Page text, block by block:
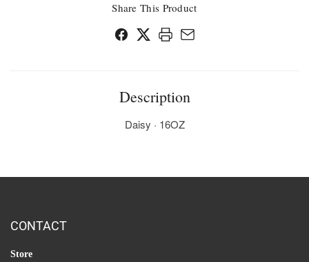
Share This Product
Description
Daisy · 16OZ
CONTACT
Store